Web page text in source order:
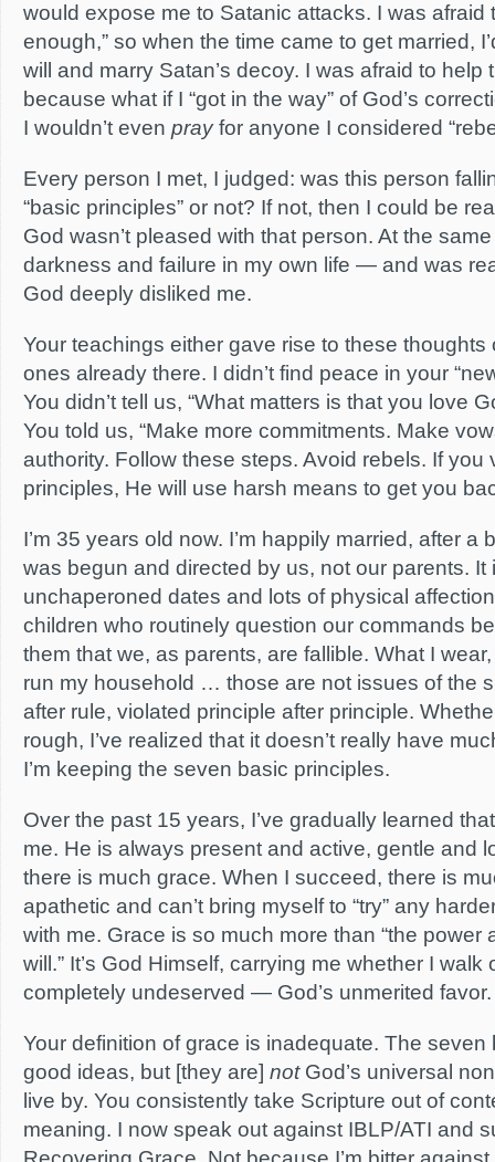
would expose me to Satanic attacks. I was afraid
enough,” so when the time came to get married,
will and marry Satan’s decoy. I was afraid to help
because what if I “got in the way” of God’s
I wouldn’t even prayfor anyone I considered
Every person I met, I judged: was this person
“basic principles” or not? If not, then I could be
God wasn’t pleased with that person. At the
darkness and failure in my own life — and was
God deeply disliked me.
Your teachings either gave rise to these thoughts
ones already there. I didn’t find peace in your
You didn’t tell us, “What matters is that you love
You told us, “Make more commitments. Make
authority. Follow these steps. Avoid rebels. If you
principles, He will use harsh means to get you
I’m 35 years old now. I’m happily married, after a
was begun and directed by us, not our parents. It
unchaperoned dates and lots of physical
children who routinely question our commands
them that we, as parents, are fallible. What I
run my household … those are not issues of the
after rule, violated principle after principle.
rough, I’ve realized that it doesn’t really have
I’m keeping the seven basic principles.
Over the past 15 years, I’ve gradually learned
me. He is always present and active, gentle and
there is much grace. When I succeed, there is
apathetic and can’t bring myself to “try” any
with me. Grace is so much more than “the power
will.” It’s God Himself, carrying me whether I walk
completely undeserved — God’s unmerited favor.
Your definition of grace is inadequate. The seven
good ideas, but [they are] notGod’s universal
live by. You consistently take Scripture out of
meaning. I now speak out against IBLP/ATI and